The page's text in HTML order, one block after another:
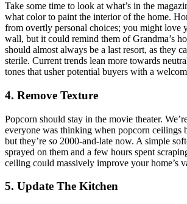
Take some time to look at what’s in the
what color to paint the interior of the home.
from overtly personal choices; you might love
wall, but it could remind them of Grandma’s
should almost always be a last resort, as they
sterile. Current trends lean more towards
tones that usher potential buyers with a
4. Remove Texture
Popcorn should stay in the movie theater.
everyone was thinking when popcorn ceilings
but they’re so 2000-and-late now. A simple
sprayed on them and a few hours spent
ceiling could massively improve your home’s
5. Update The Kitchen